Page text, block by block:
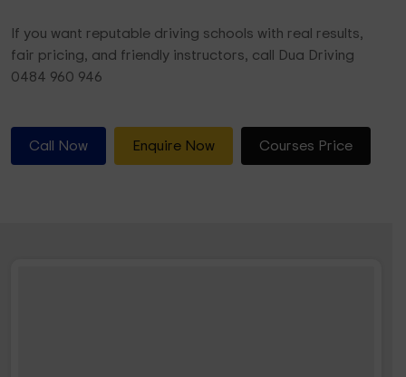
If you want reputable driving schools with real results,
fair pricing, and friendly instructors, call Dua Driving
0484 960 946
Call Now Enquire Now Courses Price